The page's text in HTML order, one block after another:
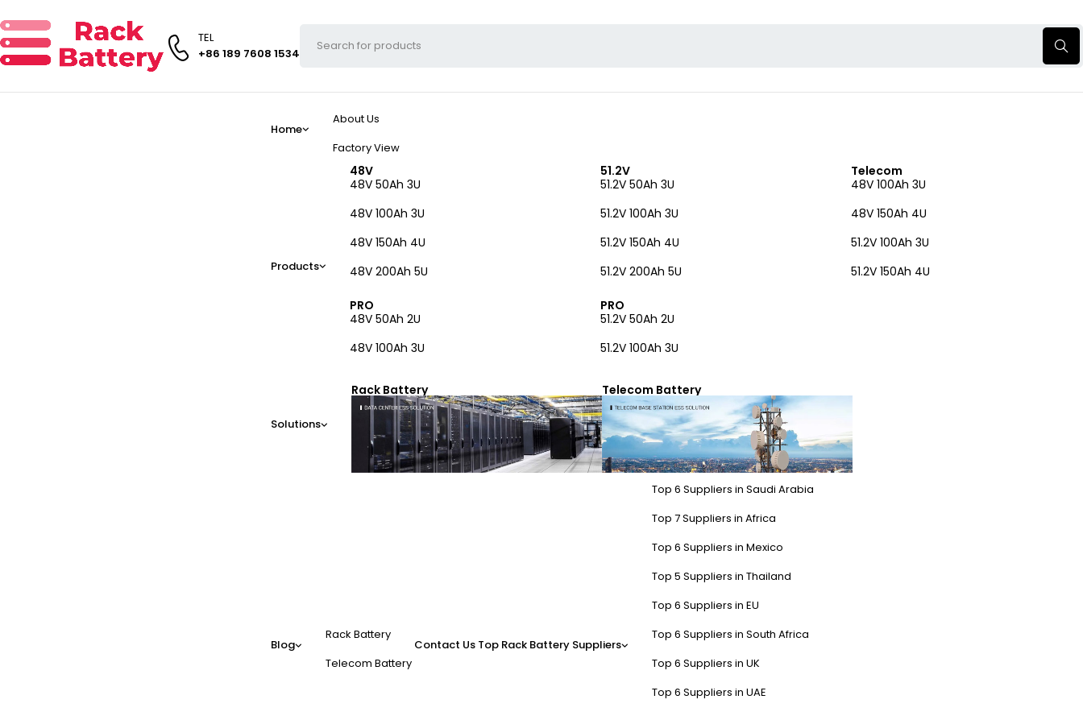
TEL
+86 189 7608 1534
Home
About Us
Factory View
Products
48V
48V 50Ah 3U
48V 100Ah 3U
48V 150Ah 4U
48V 200Ah 5U
PRO
48V 50Ah 2U
48V 100Ah 3U
51.2V
51.2V 50Ah 3U
51.2V 100Ah 3U
51.2V 150Ah 4U
51.2V 200Ah 5U
PRO
51.2V 50Ah 2U
51.2V 100Ah 3U
Telecom
48V 100Ah 3U
48V 150Ah 4U
51.2V 100Ah 3U
51.2V 150Ah 4U
Solutions
Rack Battery Telecom Battery
Blog
Rack Battery
Telecom Battery
Contact Us Top Rack Battery Suppliers
Top 6 Suppliers in Saudi Arabia
Top 7 Suppliers in Africa
Top 6 Suppliers in Mexico
Top 5 Suppliers in Thailand
Top 6 Suppliers in EU
Top 6 Suppliers in South Africa
Top 6 Suppliers in UK
Top 6 Suppliers in UAE